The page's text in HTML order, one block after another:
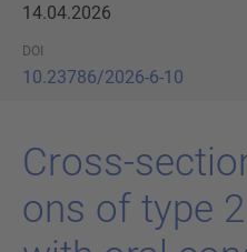
14.04.2026
DOI
10.23786/2026-6-10
Cross-​
ons of type